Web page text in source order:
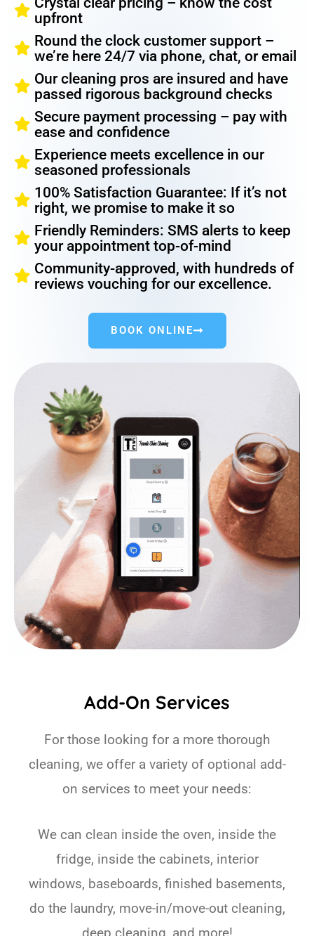
upfront
Round the clock customer support –
we’re here 24/7 via phone, chat, or email
Our cleaning pros are insured and have
passed rigorous background checks
Secure payment processing – pay with
ease and confidence
Experience meets excellence in our
seasoned professionals
100% Satisfaction Guarantee: If it’s not
right, we promise to make it so
Friendly Reminders: SMS alerts to keep
your appointment top-of-mind
Community-approved, with hundreds of
reviews vouching for our excellence.
BOOK ONLINE
Add-On Services
For those looking for a more thorough
cleaning, we offer a variety of optional add-
on services to meet your needs:
We can clean inside the oven, inside the
fridge, inside the cabinets, interior
windows, baseboards, finished basements,
do the laundry, move-in/move-out cleaning,